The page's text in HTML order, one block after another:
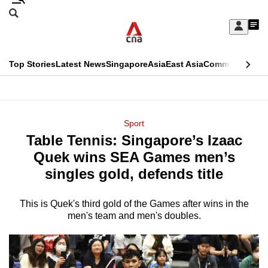
Skip
Sign
My
menu
Search
CNAR
Top StoriesLatest NewsSingaporeAsiaEast AsiaCommentary
Menu
Sport
Table Tennis: Singapore’s Izaac
Quek wins SEA Games men’s
singles gold, defends title
This is Quek's third gold of the Games after wins in the
men's team and men's doubles.
This
longer
supported
We
it's
a
hassle